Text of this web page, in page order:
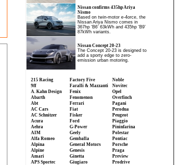
Nissan confirms 435hp Ariya
Nismo
Based on twin-motor e-4orce, the
Nissan Ariya Nismo comes in
367hp ‘B6’ 63kWh and 435hp ‘B9’
87kWh variants.
Nissan Concept 20-23
The Concept 20-23 is designed to
add a sporty edge to zero-
emission urban motoring.
215 Racing
9ff
A. Kahn Design
Abarth
Abt
AC Cars
AC Schnitzer
Acura
Aehra
AIM
Alfa Romeo
Alpina
Alpine
Amari
APS Sportec
Factory Five
Faralli & Mazzanti
Fenix
Fenomenon
Ferrari
Fiat
Fisker
Ford
G-Power
Geely
Gemballa
General Motors
Genesis
Ginetta
Giugiaro
Noble
Novitec
Opel
Overfinch
Pagani
Perodua
Peugeot
Piaggio
Pininfarina
Polestar
Pontiac
Porsche
Praga
Preview
Prodrive